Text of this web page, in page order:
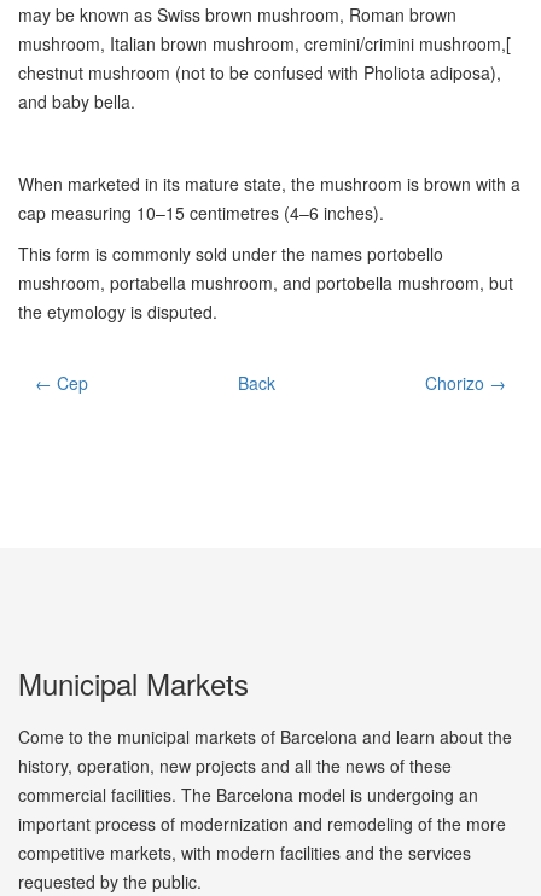
may be known as Swiss brown mushroom, Roman brown
mushroom, Italian brown mushroom, cremini/crimini mushroom,[
chestnut mushroom (not to be confused with Pholiota adiposa),
and baby bella.
When marketed in its mature state, the mushroom is brown with a
cap measuring 10–15 centimetres (4–6 inches).
This form is commonly sold under the names portobello
mushroom, portabella mushroom, and portobella mushroom, but
the etymology is disputed.
← Cep Back Chorizo →
Municipal Markets
Come to the municipal markets of Barcelona and learn about the
history, operation, new projects and all the news of these
commercial facilities. The Barcelona model is undergoing an
important process of modernization and remodeling of the more
competitive markets, with modern facilities and the services
requested by the public.